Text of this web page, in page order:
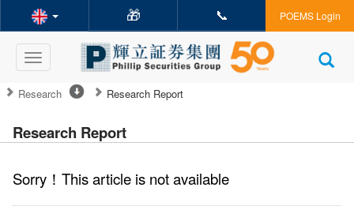
🎁 📞 POEMS Login
Toggle
navigation
Research Research Report
Research Report
Sorry！This article is not available